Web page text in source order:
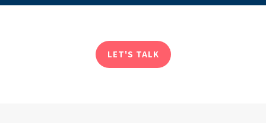
LET'S TALK